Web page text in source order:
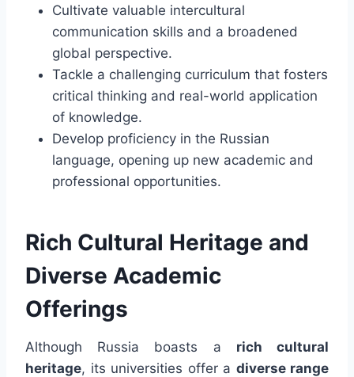
Cultivate valuable intercultural
communication skills and a broadened
global perspective.
Tackle a challenging curriculum that fosters
critical thinking and real-world application
of knowledge.
Develop proficiency in the Russian
language, opening up new academic and
professional opportunities.
Rich Cultural Heritage and
Diverse Academic
Offerings
Although Russia boasts a rich cultural
heritage, its universities offer a diverse range